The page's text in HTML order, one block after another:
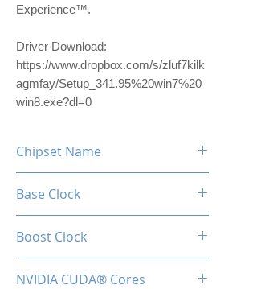
Experience™.
Driver Download:
https://www.dropbox.com/s/zluf7kilk
agmfay/Setup_341.95%20win7%20
win8.exe?dl=0
Chipset Name
Base Clock
Boost Clock
NVIDIA CUDA® Cores